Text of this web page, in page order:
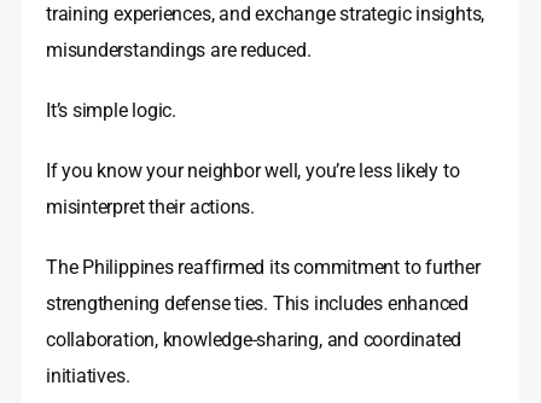
training experiences, and exchange strategic insights,
misunderstandings are reduced.
It’s simple logic.
If you know your neighbor well, you’re less likely to
misinterpret their actions.
The Philippines reaffirmed its commitment to further
strengthening defense ties. This includes enhanced
collaboration, knowledge-sharing, and coordinated
initiatives.